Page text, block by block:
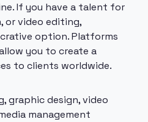
If you have a talent for
or video editing,
option. Platforms
you to create a
to clients worldwide.
graphic design, video
management